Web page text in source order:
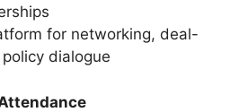
for networking, deal-
dialogue